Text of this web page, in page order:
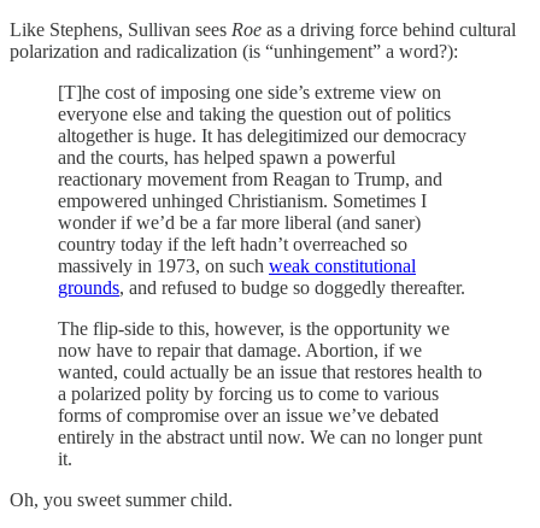
Like Stephens, Sullivan sees Roe as a driving force behind cultural
polarization and radicalization (is “unhingement” a word?):
[T]he cost of imposing one side’s extreme view on
everyone else and taking the question out of politics
altogether is huge. It has delegitimized our democracy
and the courts, has helped spawn a powerful
reactionary movement from Reagan to Trump, and
empowered unhinged Christianism. Sometimes I
wonder if we’d be a far more liberal (and saner)
country today if the left hadn’t overreached so
massively in 1973, on such weak constitutional
grounds, and refused to budge so doggedly thereafter.
The flip-side to this, however, is the opportunity we
now have to repair that damage. Abortion, if we
wanted, could actually be an issue that restores health to
a polarized polity by forcing us to come to various
forms of compromise over an issue we’ve debated
entirely in the abstract until now. We can no longer punt
it.
Oh, you sweet summer child.